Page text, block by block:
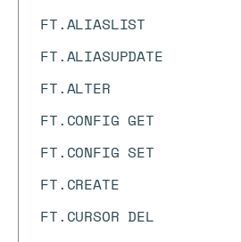
FT.ALIASLIST
FT.ALIASUPDATE
FT.ALTER
FT.CONFIG GET
FT.CONFIG SET
FT.CREATE
FT.CURSOR DEL